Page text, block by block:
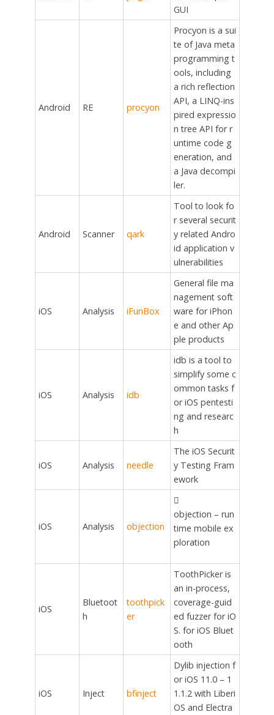
GUI
Android RE procyon
Procyon is a sui
te of Java meta
programming t
ools, including
a rich reflection
API, a LINQ-ins
pired expressio
n tree API for r
untime code g
eneration, and
a Java decompi
ler.
Android Scanner qark
Tool to look fo
r several securit
y related Andro
id application v
ulnerabilities
iOS Analysis iFunBox
General file ma
nagement soft
ware for iPhon
e and other Ap
ple products
iOS Analysis idb
idb is a tool to
simplify some c
ommon tasks f
or iOS pentesti
ng and researc
h
iOS Analysis needle
The iOS Securit
y Testing Fram
ework
iOS Analysis objection

objection – run
time mobile ex
ploration
iOS
Bluetoot
h
toothpick
er
ToothPicker is
an in-process,
coverage-guid
ed fuzzer for iO
S. for iOS Bluet
ooth
iOS Inject bfinject
Dylib injection f
or iOS 11.0 – 1
1.1.2 with Liberi
OS and Electra